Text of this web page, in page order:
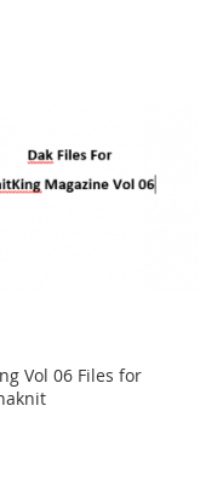
Vol 06 Files for